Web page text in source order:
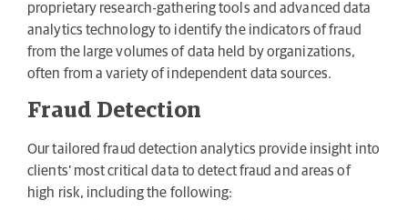
proprietary research-gathering tools and advanced data
analytics technology to identify the indicators of fraud
from the large volumes of data held by organizations,
often from a variety of independent data sources.
Fraud Detection
Our tailored fraud detection analytics provide insight into
clients’ most critical data to detect fraud and areas of
high risk, including the following: